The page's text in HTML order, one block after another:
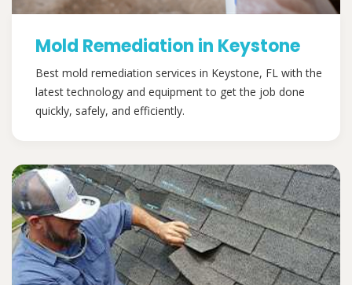
Mold Remediation in Keystone
Best mold remediation services in Keystone, FL with the
latest technology and equipment to get the job done
quickly, safely, and efficiently.